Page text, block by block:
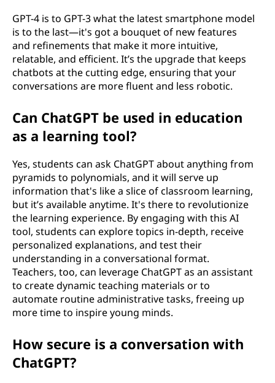
GPT-4 is to GPT-3 what the latest smartphone model
is to the last—it's got a bouquet of new features
and refinements that make it more intuitive,
relatable, and efficient. It’s the upgrade that keeps
chatbots at the cutting edge, ensuring that your
conversations are more fluent and less robotic.
Can ChatGPT be used in education
as a learning tool?
Yes, students can ask ChatGPT about anything from
pyramids to polynomials, and it will serve up
information that's like a slice of classroom learning,
but it’s available anytime. It's there to revolutionize
the learning experience. By engaging with this AI
tool, students can explore topics in-depth, receive
personalized explanations, and test their
understanding in a conversational format.
Teachers, too, can leverage ChatGPT as an assistant
to create dynamic teaching materials or to
automate routine administrative tasks, freeing up
more time to inspire young minds.
How secure is a conversation with
ChatGPT?